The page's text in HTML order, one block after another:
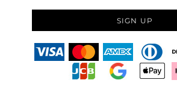
SIGN UP